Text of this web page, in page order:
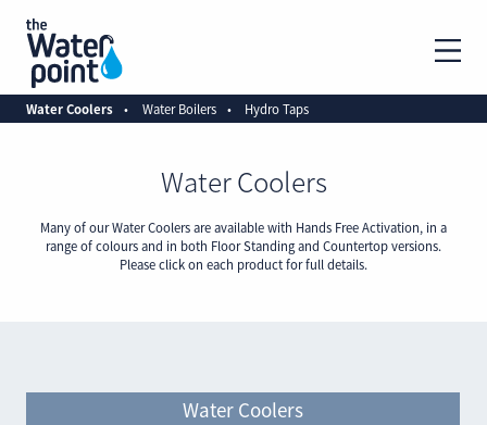
Water Coolers Water Boilers Hydro Taps
Water Coolers
Many of our Water Coolers are available with Hands Free Activation, in a
range of colours and in both Floor Standing and Countertop versions.
Please click on each product for full details.
Water Coolers